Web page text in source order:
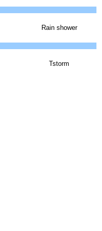
Rain shower
Tstorm